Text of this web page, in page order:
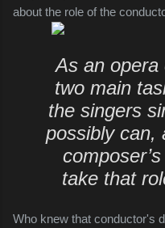
about the role of the
As an opera
two main
the singers
possibly can,
take that
Who knew that conductor's